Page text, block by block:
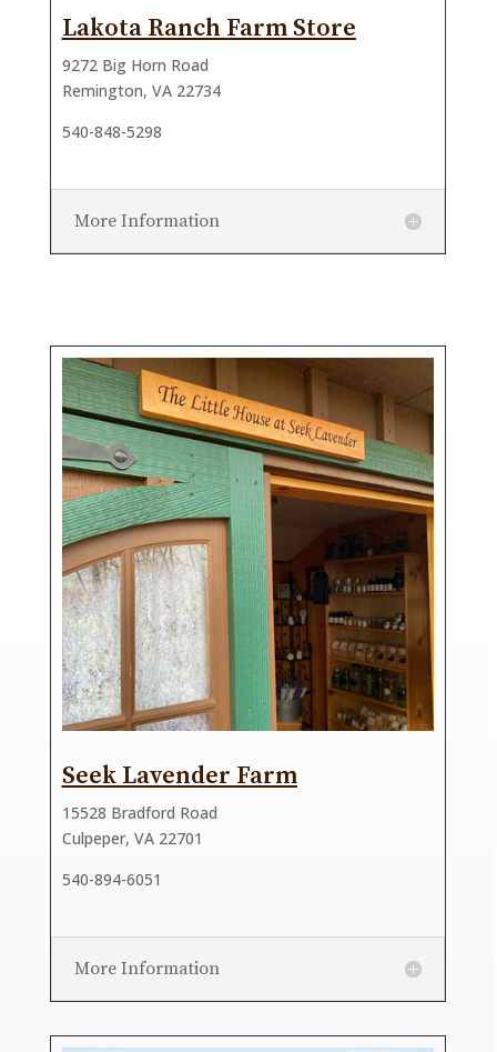
Lakota Ranch Farm Store
9272 Big Horn Road
Remington, VA 22734
540-848-5298
More Information
Seek Lavender Farm
15528 Bradford Road
Culpeper, VA 22701
540-894-6051
More Information